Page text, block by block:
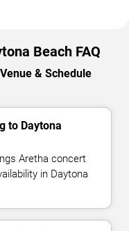
Beach FAQ
& Schedule
to Daytona
Aretha concert
in Daytona